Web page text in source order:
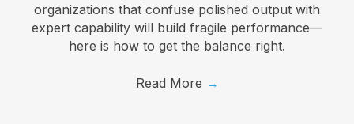
organizations that confuse polished output with
expert capability will build fragile performance—
here is how to get the balance right.
Read More →